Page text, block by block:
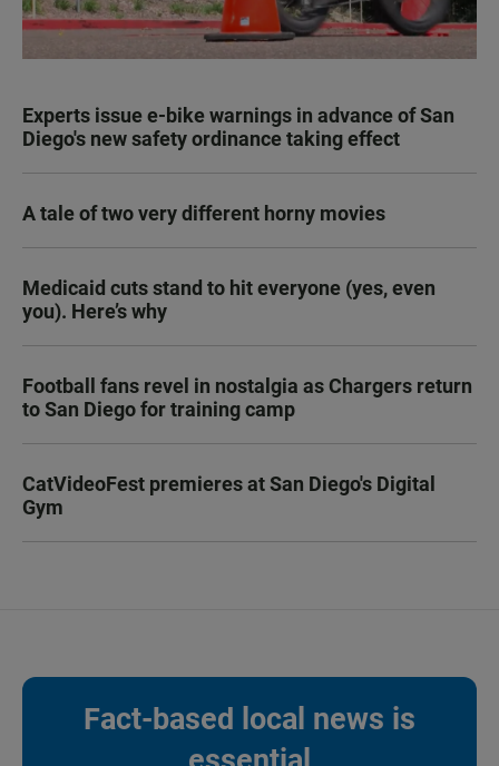
Experts issue e-bike warnings in advance of San
Diego's new safety ordinance taking effect
A tale of two very different horny movies
Medicaid cuts stand to hit everyone (yes, even
you). Here’s why
Football fans revel in nostalgia as Chargers return
to San Diego for training camp
CatVideoFest premieres at San Diego's Digital
Gym
Fact-based local news is